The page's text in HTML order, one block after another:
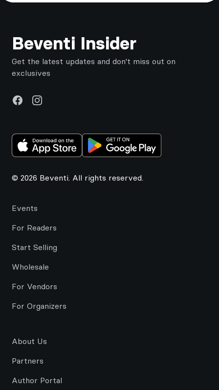
Beventi Insider
Get the latest updates and don't miss out on
exclusives
FacebookInstagram
© 2026 Beventi. All rights reserved.
Events
For Readers
Start Selling
Wholesale
For Vendors
For Organizers
About Us
Partners
Author Portal